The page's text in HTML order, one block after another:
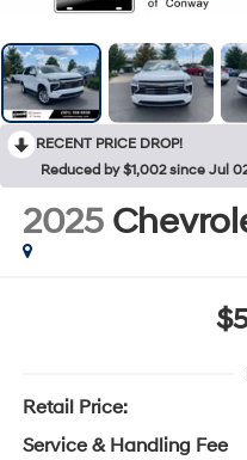
RECENT PRICE DROP!
Reduced by $1,002 since Jul
2025
Retail Price:
Service & Handling Fee